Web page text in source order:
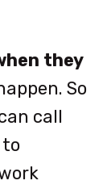
they
So
call